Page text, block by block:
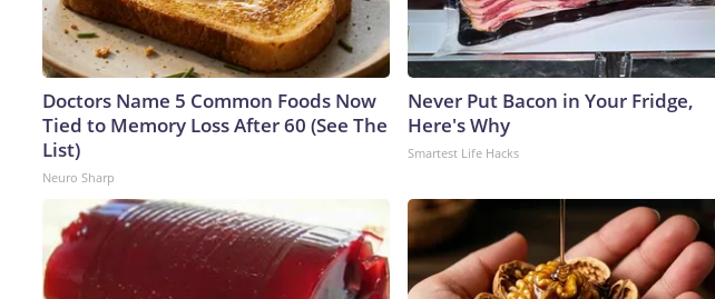
Doctors Name 5 Common Foods Now
Tied to Memory Loss After 60 (See The
List)
Neuro Sharp
Never Put Bacon in Your Fridge,
Here's Why
Smartest Life Hacks